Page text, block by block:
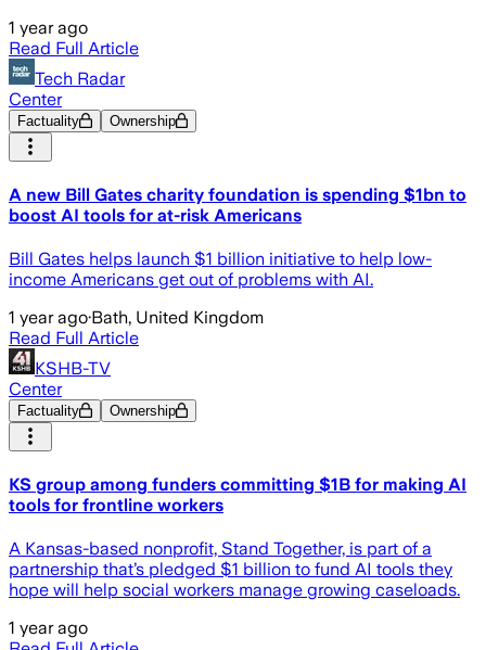
1 year ago
Read Full Article
Tech Radar
Center
Factuality Ownership
A new Bill Gates charity foundation is spending $1bn to
boost AI tools for at-risk Americans
Bill Gates helps launch $1 billion initiative to help low-
income Americans get out of problems with AI.
1 year ago·Bath, United Kingdom
Read Full Article
KSHB-TV
Center
Factuality Ownership
KS group among funders committing $1B for making AI
tools for frontline workers
A Kansas-based nonprofit, Stand Together, is part of a
partnership that’s pledged $1 billion to fund AI tools they
hope will help social workers manage growing caseloads.
1 year ago